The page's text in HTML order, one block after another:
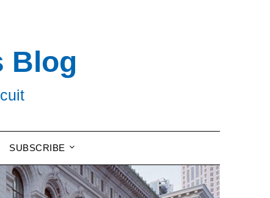
Blog
SUBSCRIBE